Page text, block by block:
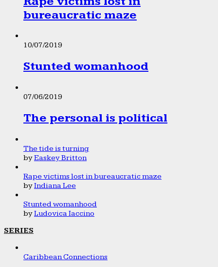
bureaucratic maze
10/07/2019
Stunted womanhood
07/06/2019
The personal is political
The tide is turning
byEaskey Britton
Rape victims lost in bureaucratic maze
byIndiana Lee
Stunted womanhood
byLudovica Iaccino
SERIES
Caribbean Connections